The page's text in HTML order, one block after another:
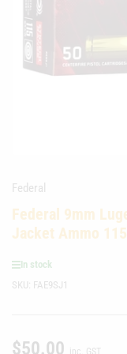
Federal
Federal 9mm
Jacket Ammo
In stock
SKU: FAE9SJ1
Regular
$50.00 inc. GST